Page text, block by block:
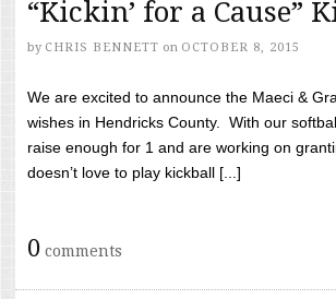
“Kickin’ for a Cause”
by CHRIS BENNETT on OCTOBER 8, 2015
We are excited to announce the Maeci &
wishes in Hendricks County. With our
raise enough for 1 and are working on
doesn’t love to play kickball [...]
0 comments